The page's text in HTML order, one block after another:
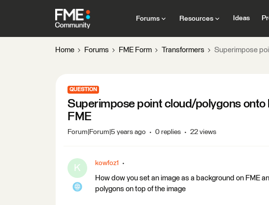
Forums Resources Ideas
Home Forums FME Form Transformers Superimpose
QUESTION
Superimpose point cloud/polygons
FME
Forum|Forum|5 years ago 0 replies 22 views
K kowfoz1
How dow you set an image as a background on FME
polygons on top of the image